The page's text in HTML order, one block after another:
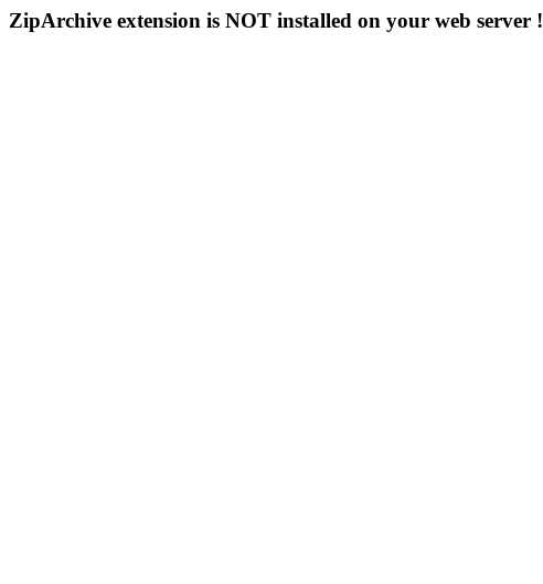
ZipArchive extension is NOT installed on your web server !